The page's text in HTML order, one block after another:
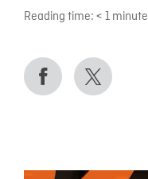
Reading time: < 1 minute